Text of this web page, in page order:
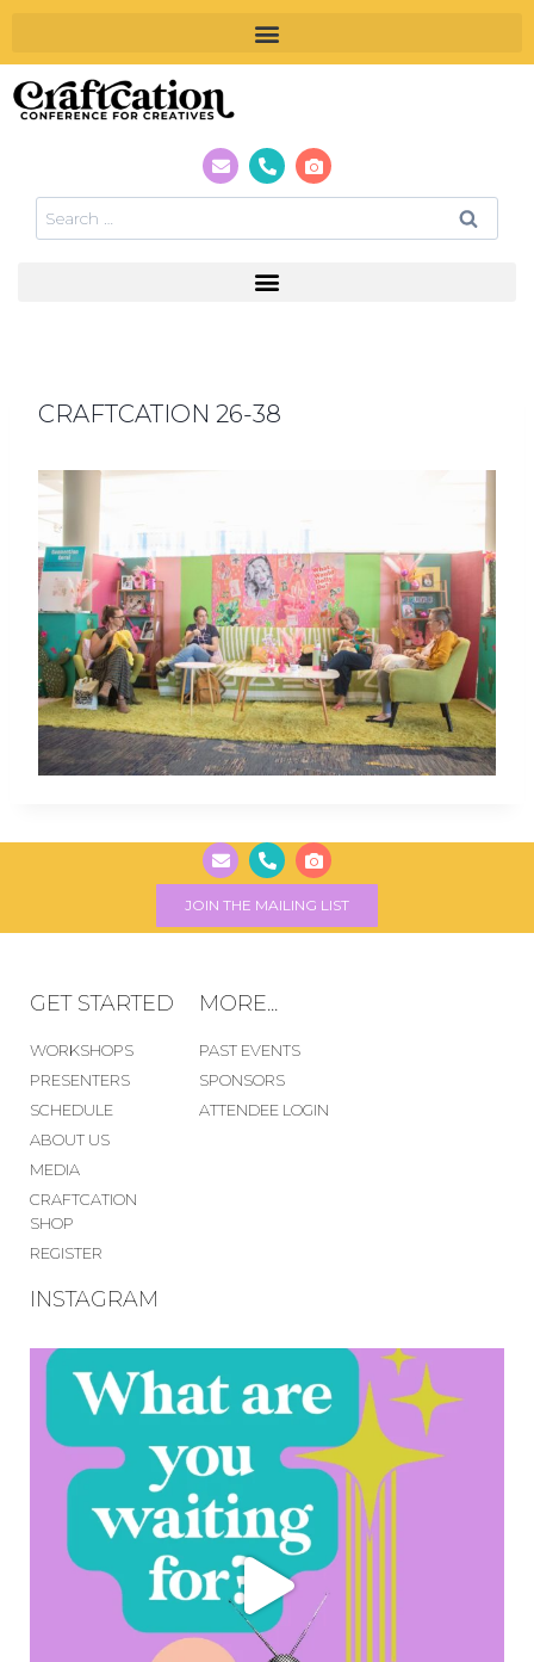
CRAFTCATION 26-38
JOIN THE MAILING LIST
GET STARTED
WORKSHOPS
PRESENTERS
SCHEDULE
ABOUT US
MEDIA
CRAFTCATION
SHOP
REGISTER
MORE...
PAST EVENTS
SPONSORS
ATTENDEE LOGIN
INSTAGRAM